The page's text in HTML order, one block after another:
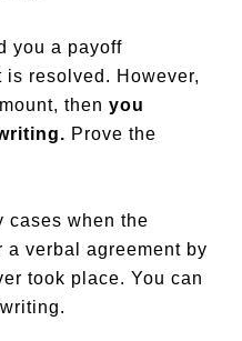
you a payoff
is resolved. However,
thenyou
Prove the
cases when the
a verbal agreement by
took place. You can